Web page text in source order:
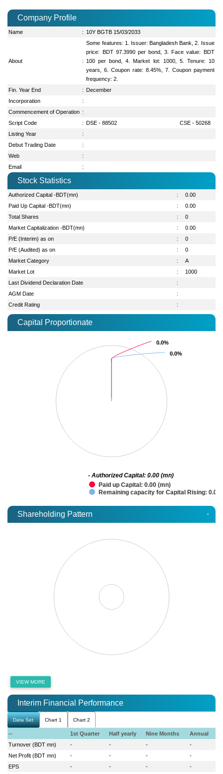
Company Profile
Name : 10Y BGTB 15/03/2033
About :
Some features: 1. Issuer: Bangladesh Bank, 2. Issue
price: BDT 97.3990 per bond, 3. Face value: BDT
100 per bond, 4. Market lot: 1000, 5. Tenure: 10
years, 6. Coupon rate: 8.45%, 7. Coupon payment
frequency: 2.
Fin. Year End
: December
Incorporation
:
Commencement of Operation :
Script Code
: DSE - 88502
CSE - 50268
Listing Year
:
Debut Trading Date
:
Web
:
Email
:
Stock Statistics
Authorized Capital -BDT(mn) :
0.00
Paid Up Capital -BDT(mn)
:
0.00
Total Shares
:
0
Market Capitalization -BDT(mn)
:
0.00
P/E (Interim) as on
:
0
P/E (Audited) as on
:
0
Market Category
:
A
Market Lot
:
1000
Last Dividend Declaration Date
:
AGM Date
:
Credit Rating
:
Capital Proportionate
0.0%
0.0%
0.0%
0.0%
Paid up Capital: 0.00 (mn)
Remaining capacity for Capital Rising: 0.00
- Authorized Capital: 0.00 (mn)
Shareholding Pattern -
VIEW MORE
Interim Financial Performance
Data Set Chart 1 Chart 2
-- 1st Quarter Half yearly Nine Months
Annual
Turnover (BDT mn)
- - -
-
Net Profit (BDT mn)
- - -
-
EPS
- - - -